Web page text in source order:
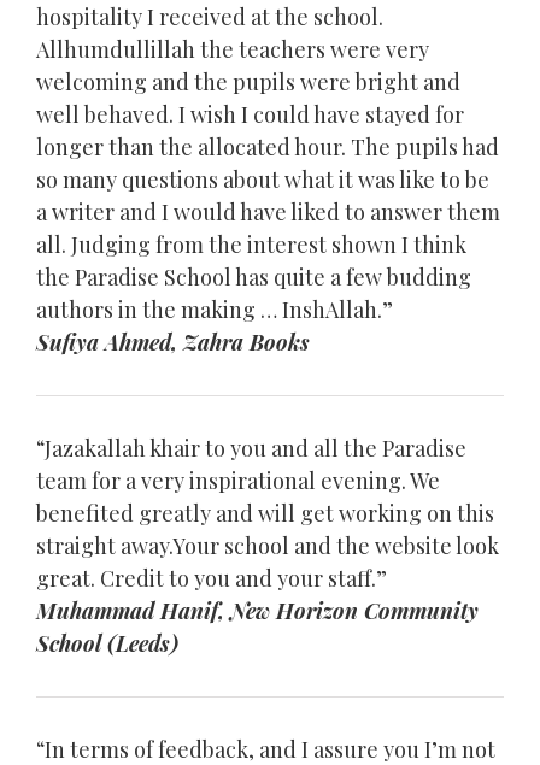
hospitality I received at the school.
Allhumdullillah the teachers were very
welcoming and the pupils were bright and
well behaved. I wish I could have stayed for
longer than the allocated hour. The pupils had
so many questions about what it was like to be
a writer and I would have liked to answer them
all. Judging from the interest shown I think
the Paradise School has quite a few budding
authors in the making … InshAllah.”
Sufiya Ahmed, Zahra Books
“Jazakallah khair to you and all the Paradise
team for a very inspirational evening. We
benefited greatly and will get working on this
straight away.Your school and the website look
great. Credit to you and your staff.”
Muhammad Hanif, New Horizon Community
School (Leeds)
“In terms of feedback, and I assure you I’m not